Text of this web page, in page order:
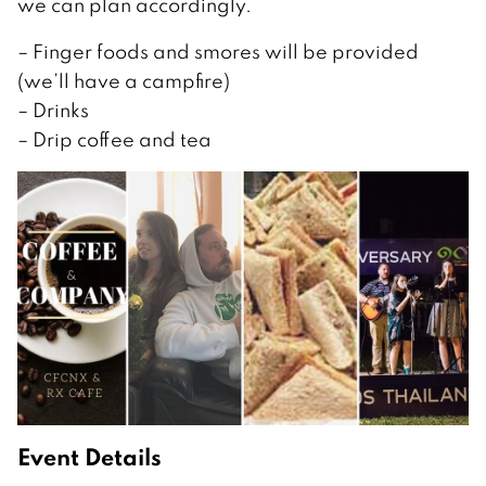
– Finger foods and smores will be provided
(we’ll have a campfire)
– Drinks
– Drip coffee and tea
Event Details